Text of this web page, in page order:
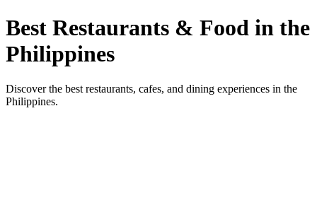
Best Restaurants & Food in the
Philippines
Discover the best restaurants, cafes, and dining experiences in the
Philippines.